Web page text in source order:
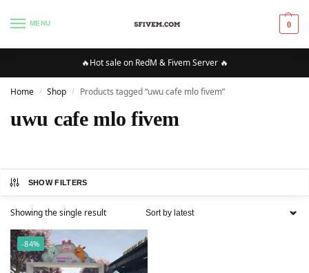
MENU 0
🔥Hot sale on RedM & Fivem Server 🔥
Home / Shop / Products tagged “uwu cafe mlo fivem”
uwu cafe mlo fivem
SHOW FILTERS
Showing the single result
-84%